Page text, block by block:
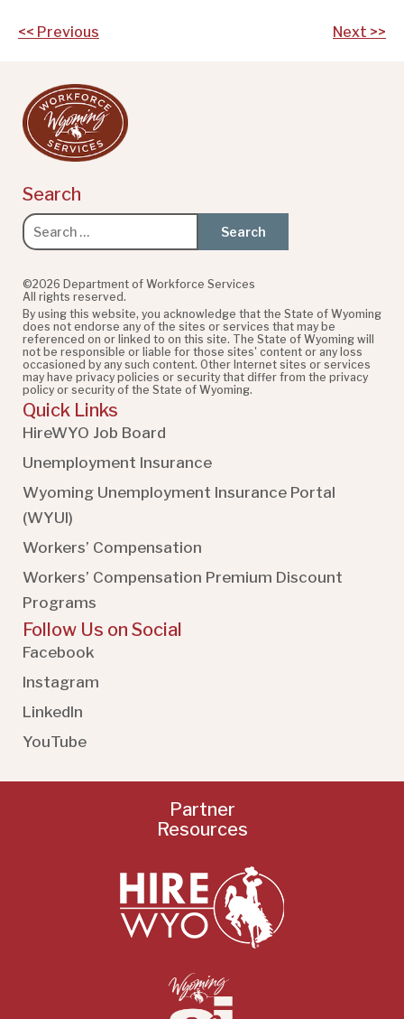
Post
<< Previous Next >>
Search
Search
for:
©2026 Department of Workforce Services
All rights reserved.
By using this website, you acknowledge that the State of Wyoming
does not endorse any of the sites or services that may be
referenced on or linked to on this site. The State of Wyoming will
not be responsible or liable for those sites' content or any loss
occasioned by any such content. Other Internet sites or services
may have privacy policies or security that differ from the privacy
policy or security of the State of Wyoming.
Quick Links
HireWYO Job Board
Unemployment Insurance
Wyoming Unemployment Insurance Portal
(WYUI)
Workers’ Compensation
Workers’ Compensation Premium Discount
Programs
Follow Us on Social
Facebook
Instagram
LinkedIn
YouTube
Partner
Resources